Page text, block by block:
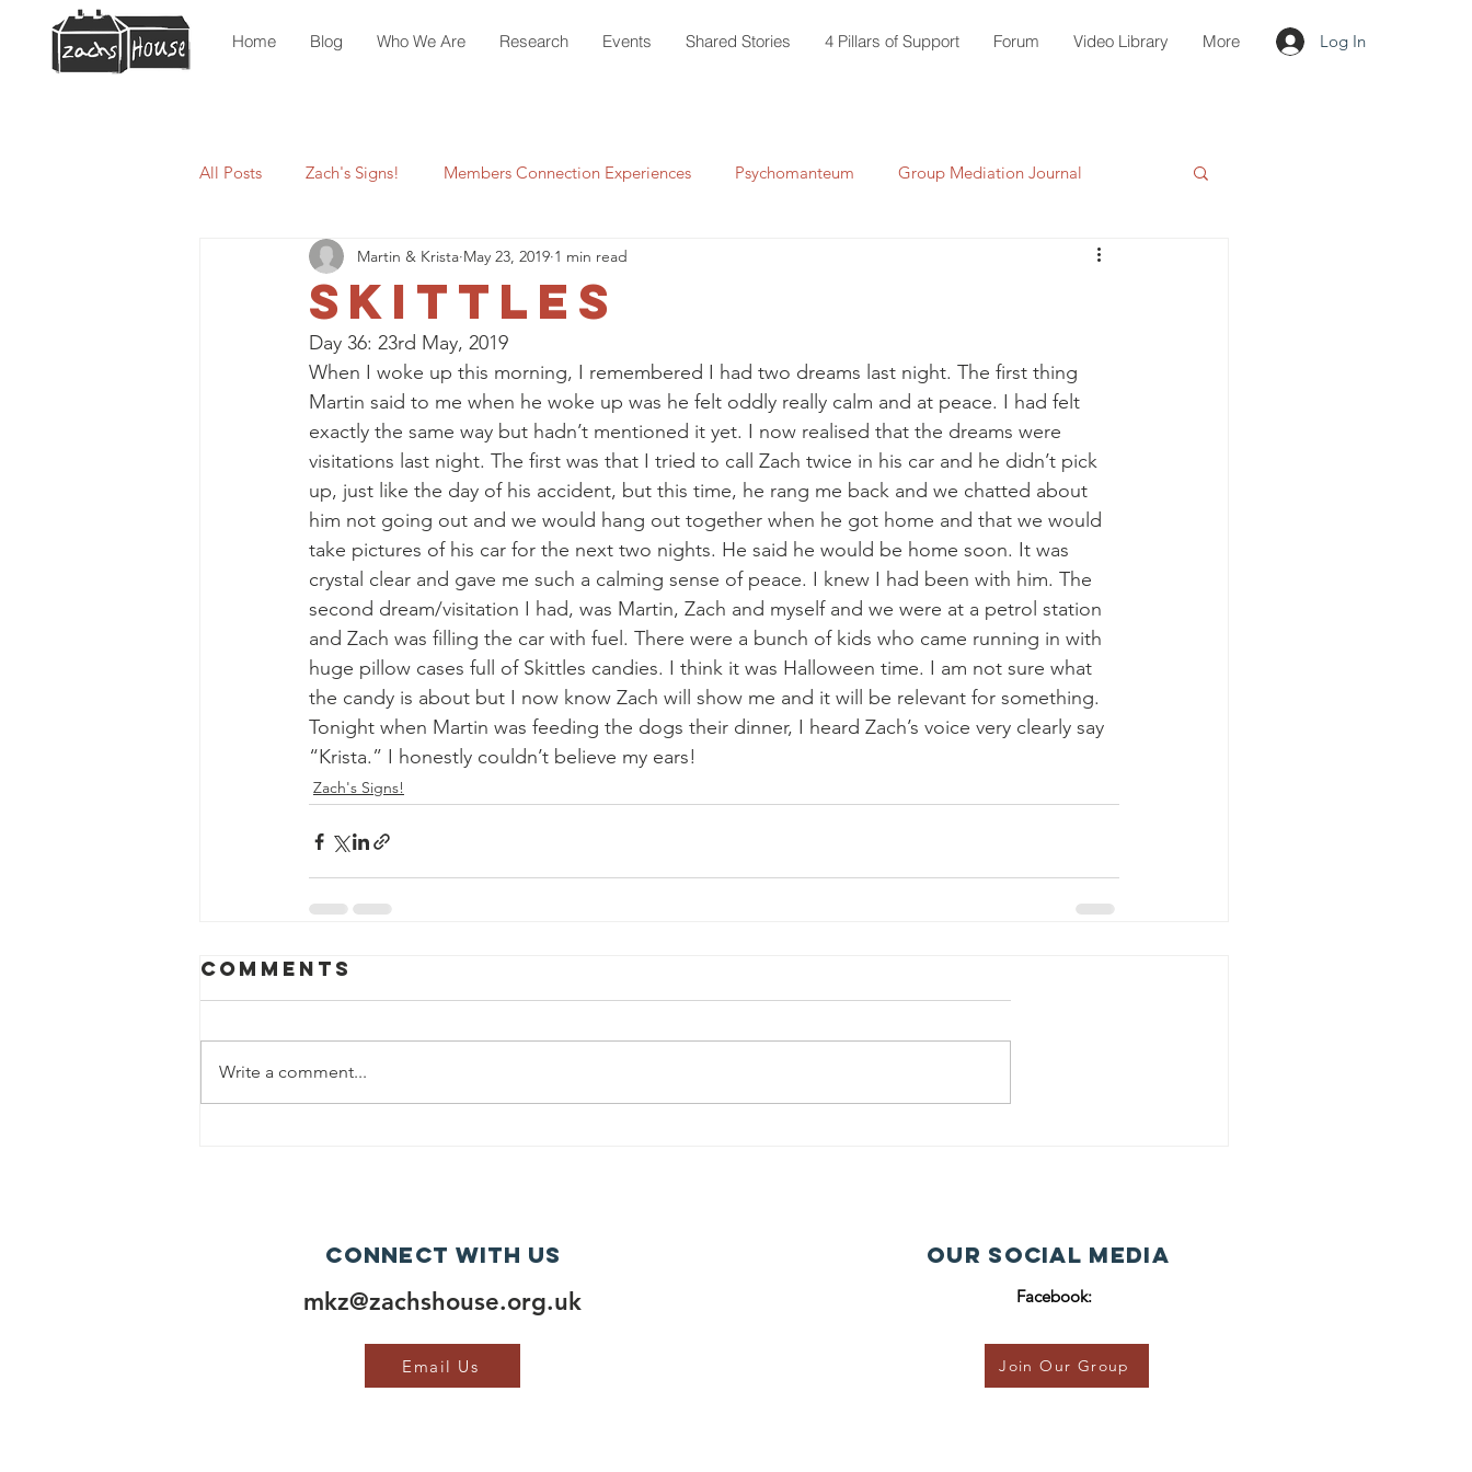
Home Blog Who We Are Research Events Shared Stories 4 Pillars of Support Forum Video Library More Log In
All Posts Zach's Signs! Members Connection Experiences Psychomanteum Group Mediation Journal
Skittles
Martin & Krista May 23, 2019 1 min read
Day 36: 23rd May, 2019
When I woke up this morning, I remembered I had two dreams last night. The first thing
Martin said to me when he woke up was he felt oddly really calm and at peace. I had felt
exactly the same way but hadn’t mentioned it yet. I now realised that the dreams were
visitations last night. The first was that I tried to call Zach twice in his car and he didn’t pick
up, just like the day of his accident, but this time, he rang me back and we chatted about
him not going out and we would hang out together when he got home and that we would
take pictures of his car for the next two nights. He said he would be home soon. It was
crystal clear and gave me such a calming sense of peace. I knew I had been with him. The
second dream/visitation I had, was Martin, Zach and myself and we were at a petrol station
and Zach was filling the car with fuel. There were a bunch of kids who came running in with
huge pillow cases full of Skittles candies. I think it was Halloween time. I am not sure what
the candy is about but I now know Zach will show me and it will be relevant for something.
Tonight when Martin was feeding the dogs their dinner, I heard Zach’s voice very clearly say
“Krista.” I honestly couldn’t believe my ears!
Zach's Signs!
Comments
Write a comment...
Connect with us
mkz@zachshouse.org.uk
Email Us
Our Social Media
Facebook:
Join Our Group